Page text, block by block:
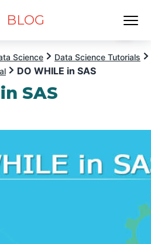
| BLOG
Science
Data Science Tutorials
DO WHILE in SAS
SAS